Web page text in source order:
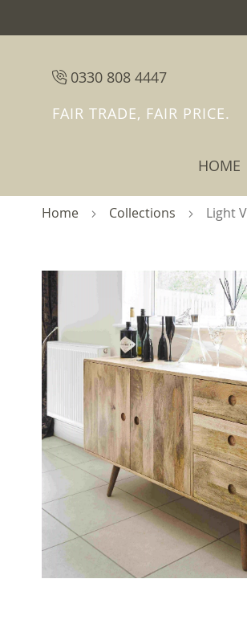
0330 808 4447
FAIR TRADE, FAIR PRICE.
HOME
Home Collections Light